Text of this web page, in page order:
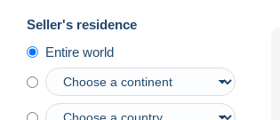
Seller's residence
Entire world